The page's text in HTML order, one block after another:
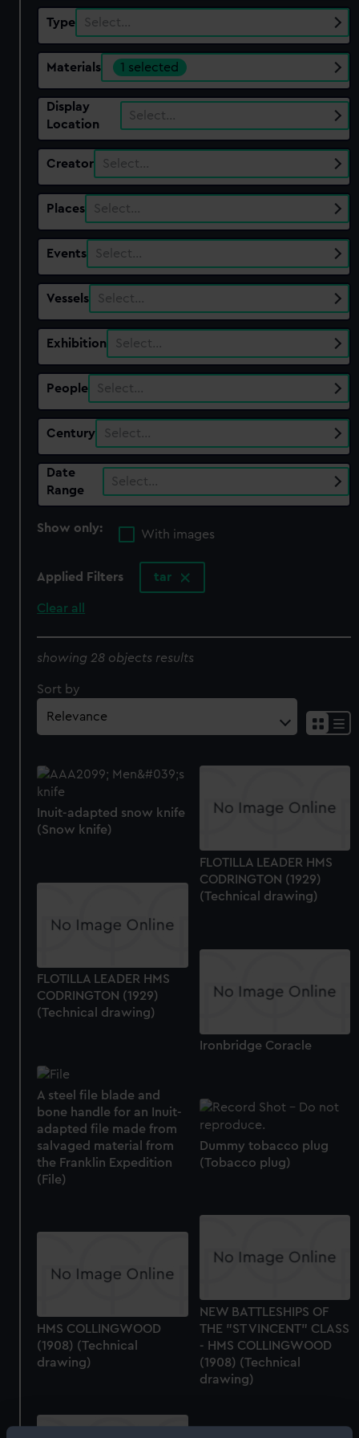
Type Select…
Materials 1 selected
Display
Location
Select…
Creator Select…
Places Select…
Events Select…
Vessels Select…
Exhibition Select…
People Select…
Century Select…
Date
Range
Select…
Show only:
With images
Applied Filters tar
Clear all
showing 28 objects results
Sort by
Inuit-adapted snow knife
(Snow knife)
FLOTILLA LEADER HMS
CODRINGTON (1929)
(Technical drawing)
FLOTILLA LEADER HMS
CODRINGTON (1929)
(Technical drawing)
Ironbridge Coracle
A steel file blade and
bone handle for an Inuit-
adapted file made from
salvaged material from
the Franklin Expedition
(File)
Dummy tobacco plug
(Tobacco plug)
NEW BATTLESHIPS OF
THE "ST VINCENT" CLASS
- HMS COLLINGWOOD
(1908) (Technical
drawing)
HMS COLLINGWOOD
(1908) (Technical
drawing)